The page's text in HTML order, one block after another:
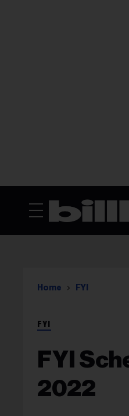
Home FYI
FYI
FYI
2022